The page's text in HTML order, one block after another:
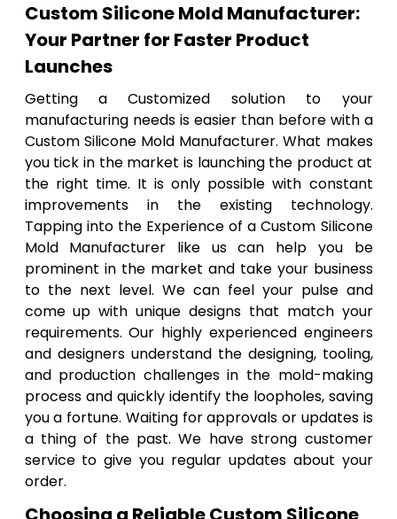
Custom Silicone Mold Manufacturer:
Your Partner for Faster Product
Launches
Getting a Customized solution to your
manufacturing needs is easier than before with a
Custom Silicone Mold Manufacturer. What makes
you tick in the market is launching the product at
the right time. It is only possible with constant
improvements in the existing technology.
Tapping into the Experience of a Custom Silicone
Mold Manufacturer like us can help you be
prominent in the market and take your business
to the next level. We can feel your pulse and
come up with unique designs that match your
requirements. Our highly experienced engineers
and designers understand the designing, tooling,
and production challenges in the mold-making
process and quickly identify the loopholes, saving
you a fortune. Waiting for approvals or updates is
a thing of the past. We have strong customer
service to give you regular updates about your
order.